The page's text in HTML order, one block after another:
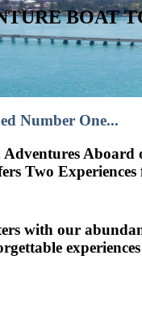
BOAT
Number One...
Two
with our